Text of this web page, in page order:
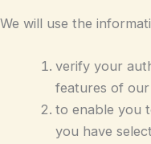
We will use the
verify your
features of our
to enable you
you have